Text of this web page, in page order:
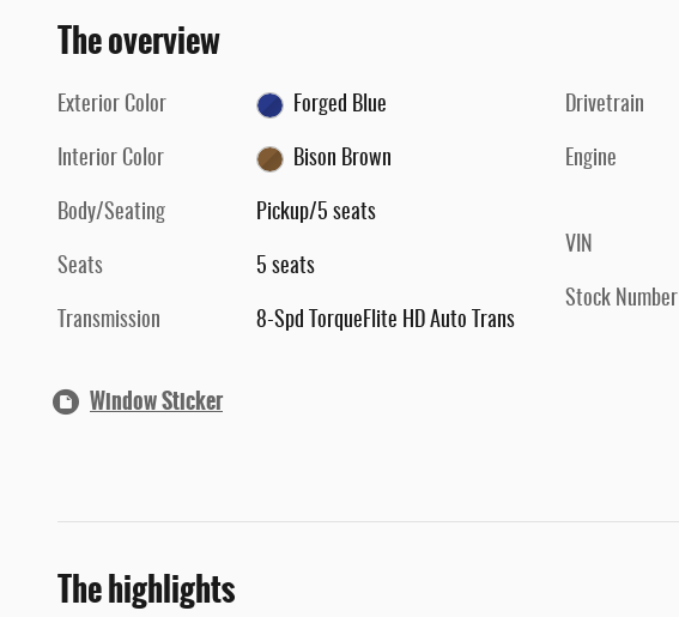
The overview
Exterior Color Forged Blue
Interior Color Bison Brown
Body/Seating Pickup/5 seats
Seats 5 seats
Transmission 8-Spd TorqueFlite HD Auto Trans
Drivetrain
Engine
VIN
Stock Number
Window Sticker
The highlights